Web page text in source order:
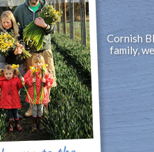
Cornish
family,